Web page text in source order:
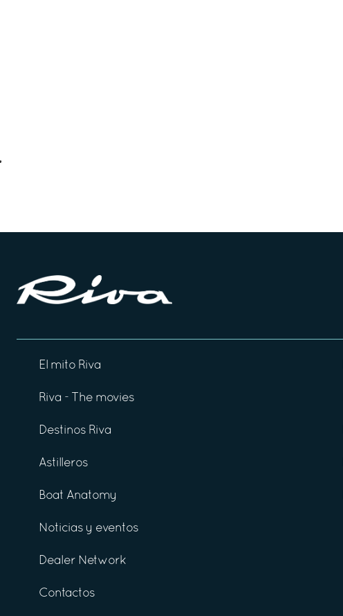
El mito Riva
Riva - The movies
Destinos Riva
Astilleros
Boat Anatomy
Noticias y eventos
Dealer Network
Contactos